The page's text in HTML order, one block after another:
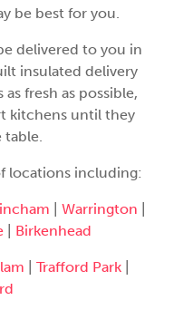
be best for you.
delivered to you in
insulated delivery
fresh as possible,
kitchens until they
table.
locations including:
Warrington
Birkenhead
Trafford Park